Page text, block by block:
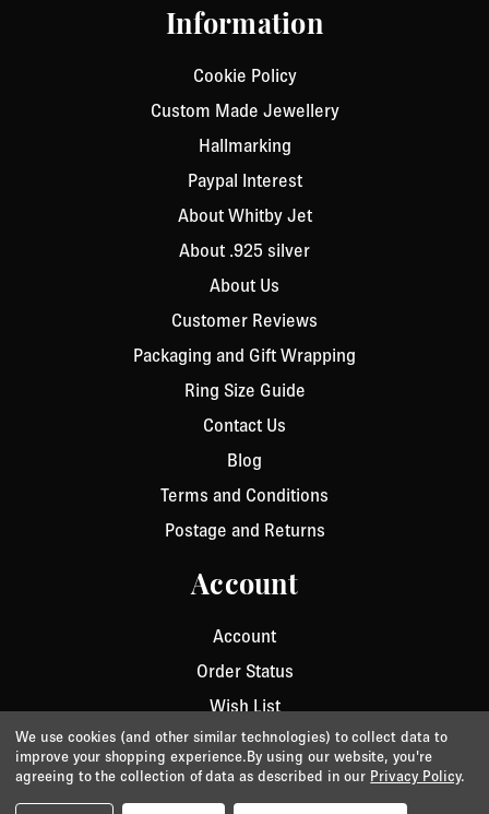
Information
Cookie Policy
Custom Made Jewellery
Hallmarking
Paypal Interest
About Whitby Jet
About .925 silver
About Us
Customer Reviews
Packaging and Gift Wrapping
Ring Size Guide
Contact Us
Blog
Terms and Conditions
Postage and Returns
Account
Account
Order Status
Wish List
Privacy/Cookie Policy/Terms & Conditions
We use cookies (and other similar technologies) to collect data to
improve your shopping experience.By using our website, you're
agreeing to the collection of data as described in our Privacy Policy.